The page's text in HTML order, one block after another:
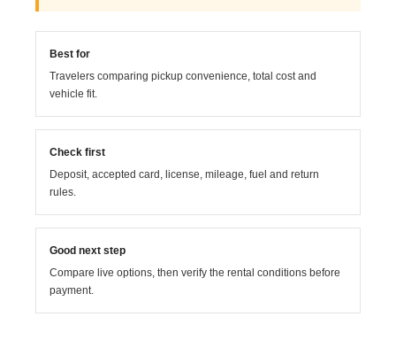
Best for
Travelers comparing pickup convenience, total cost and
vehicle fit.
Check first
Deposit, accepted card, license, mileage, fuel and return
rules.
Good next step
Compare live options, then verify the rental conditions before
payment.